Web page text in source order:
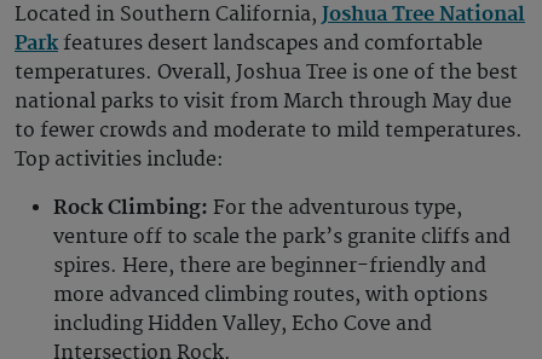
Located in Southern California, Joshua Tree National
Parkfeatures desert landscapes and comfortable
temperatures. Overall, Joshua Tree is one of the best
national parks to visit from March through May due
to fewer crowds and moderate to mild temperatures.
Top activities include:
Rock Climbing: For the adventurous type,
venture off to scale the park’s granite cliffs and
spires. Here, there are beginner-friendly and
more advanced climbing routes, with options
including Hidden Valley, Echo Cove and
Intersection Rock.